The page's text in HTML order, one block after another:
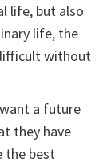
life, but also
life, the
without
a future
they have
the best